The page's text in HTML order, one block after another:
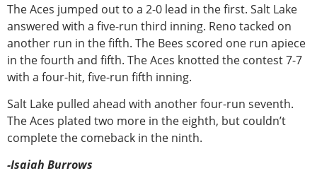
The Aces jumped out to a 2-0 lead in the first. Salt Lake
answered with a five-run third inning. Reno tacked on
another run in the fifth. The Bees scored one run apiece
in the fourth and fifth. The Aces knotted the contest 7-7
with a four-hit, five-run fifth inning.
Salt Lake pulled ahead with another four-run seventh.
The Aces plated two more in the eighth, but couldn’t
complete the comeback in the ninth.
-Isaiah Burrows